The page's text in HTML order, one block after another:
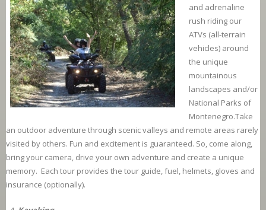
and adrenaline
rush riding our
ATVs (all-terrain
vehicles) around
the unique
mountainous
landscapes and/or
National Parks of
Montenegro.Take
an outdoor adventure through scenic valleys and remote areas rarely
visited by others. Fun and excitement is guaranteed. So, come along,
bring your camera, drive your own adventure and create a unique
memory. Each tour provides the tour guide, fuel, helmets, gloves and
insurance (optionally).